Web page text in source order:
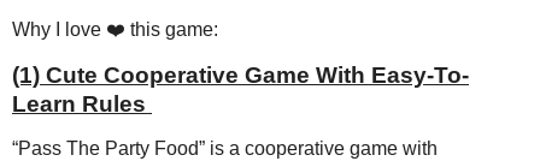
Why I love ❤️ this game:
(1) Cute Cooperative Game With Easy-To-
Learn Rules
“Pass The Party Food” is a cooperative game with